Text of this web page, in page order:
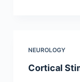
NEUROLOGY
Cortical